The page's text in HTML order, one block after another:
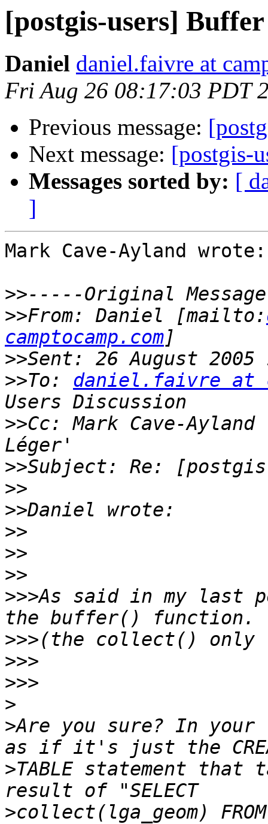
[postgis-users]
Daniel daniel.faivre at
Fri Aug 26 08:17:03 PDT
Previous message:
Next message: [postgis-
Messages sorted by: [
]
Mark Cave-Ayland wrote:
>>
>>From: Daniel [mailto:
camptocamp.com
>>
>>To: daniel.faivre at
>>Cc: Mark Cave-
>>
>>
>>
>>
>>
>>
>>>As said in my last
>>>
>>>
>>>
>
>Are you sure? In
>TABLE statement that
>collect(lga_geom) FROM